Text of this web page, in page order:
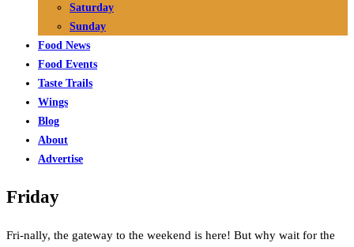
Saturday
Sunday
Food News
Food Events
Taste Trails
Wings
Blog
About
Advertise
Friday
Fri-nally, the gateway to the weekend is here! But why wait for the